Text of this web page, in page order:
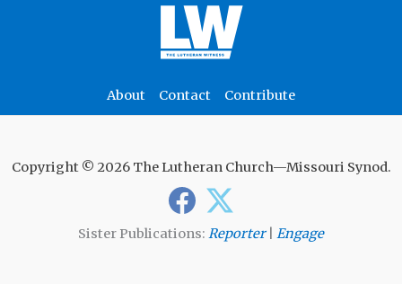
About Contact Contribute
Copyright © 2026 The Lutheran Church—Missouri Synod.
Sister Publications: Reporter| Engage